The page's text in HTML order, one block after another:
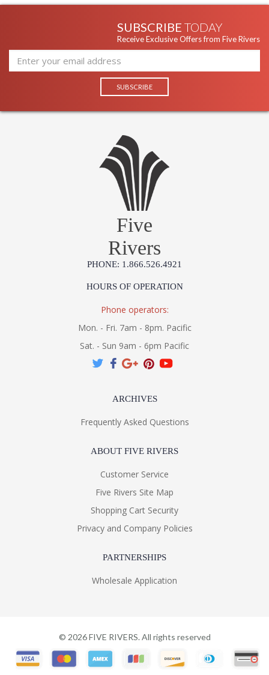
SUBSCRIBE TODAY
Receive Exclusive Offers from Five Rivers
Five
Rivers
PHONE: 1.866.526.4921
HOURS OF OPERATION
Phone operators:
Mon. - Fri. 7am - 8pm. Pacific
Sat. - Sun 9am - 6pm Pacific
ARCHIVES
Frequently Asked Questions
ABOUT FIVE RIVERS
Customer Service
Five Rivers Site Map
Shopping Cart Security
Privacy and Company Policies
PARTNERSHIPS
Wholesale Application
© 2026FIVE RIVERS. All rights reserved